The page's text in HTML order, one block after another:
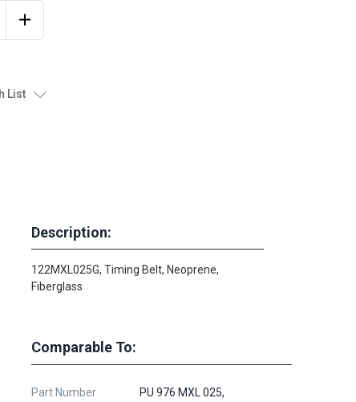
List
Description:
122MXL025G, Timing Belt, Neoprene,
Fiberglass
Comparable To:
Part Number
PU 976 MXL 025,